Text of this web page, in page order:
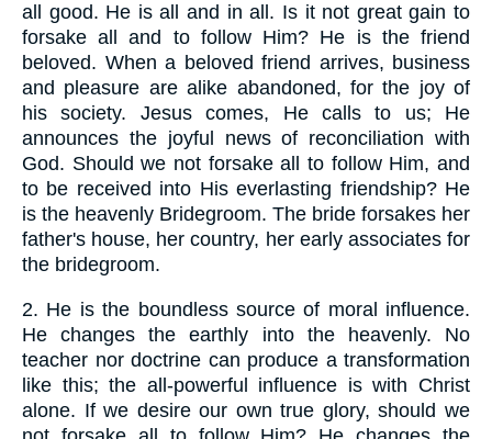
all good. He is all and in all. Is it not great gain to
forsake all and to follow Him? He is the friend
beloved. When a beloved friend arrives, business
and pleasure are alike abandoned, for the joy of
his society. Jesus comes, He calls to us; He
announces the joyful news of reconciliation with
God. Should we not forsake all to follow Him, and
to be received into His everlasting friendship? He
is the heavenly Bridegroom. The bride forsakes her
father's house, her country, her early associates for
the bridegroom.
2. He is the boundless source of moral influence.
He changes the earthly into the heavenly. No
teacher nor doctrine can produce a transformation
like this; the all-powerful influence is with Christ
alone. If we desire our own true glory, should we